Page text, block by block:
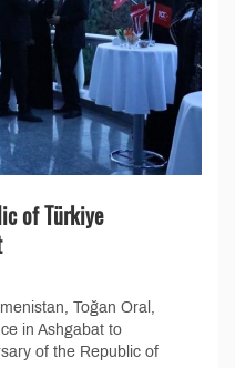
of Türkiye
Toğan Oral,
in Ashgabat to
of the Republic of